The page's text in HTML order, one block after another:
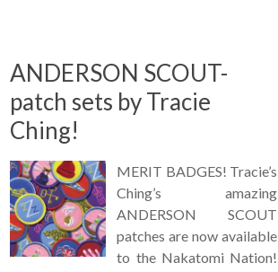
ANDERSON SCOUT-
patch sets by Tracie
Ching!
MERIT BADGES! Tracie’s
Ching’s amazing
ANDERSON SCOUT
patches are now available
to the Nakatomi Nation!